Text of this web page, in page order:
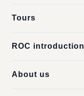
Tours
ROC introduction
About us